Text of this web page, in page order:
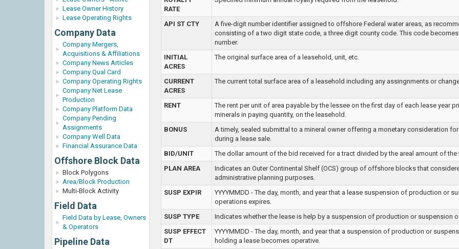
Lease Owner History
Lease Operating Rights
Company Data
Company Mergers,
Acquisitions & Affiliations
Company News Articles
Company Qual Card
Company Operating Rights
Company Net Lease
Production
Company Platform Data
Company Pending
Assignments
Company Well Data
Financial Assurance Data
Offshore Block Data
Block Polygons
Area/Block Production
Multi-Block Activity
Field Data
Field Data by Lease, Owners
& Operators
Pipeline Data
RATE
API ST CTY
A five-digit number identifier assigned to offshore Federal water areas, as
consisting of a two digit state code, a three digit county code. This code
number.
INITIAL
ACRES
The original surface area of a leasehold, unit, etc.
CURRENT
ACRES
The current total surface area of a leasehold including any assingnments or
RENT
The rent per unit of area payable by the lessee on the first day of each lease year
minerals in paying quantity, on the leasehold.
BONUS
A timely, sealed submittal to a mineral owner offering a monetary consideration
during a lease sale.
BID/UNIT
The dollar amount of the bid received for a tract divided by the areal amount of the
PLAN AREA
Indicates an Outer Continental Shelf (OCS) group of offshore blocks that
administrative planning purposes.
SUSP EXPIR
YYYYMMDD - The day, month, and year that a lease suspension of production or
operations expires.
SUSP TYPE
Indicates whether the lease is help by a suspension of production or suspension
SUSP EFFECT
DT
YYYYMMDD - The day, month, and year that a suspension of production or
holding a lease becomes operative.